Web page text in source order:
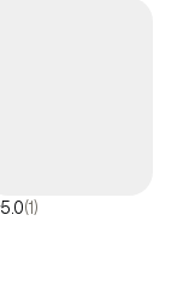
5.0(1)